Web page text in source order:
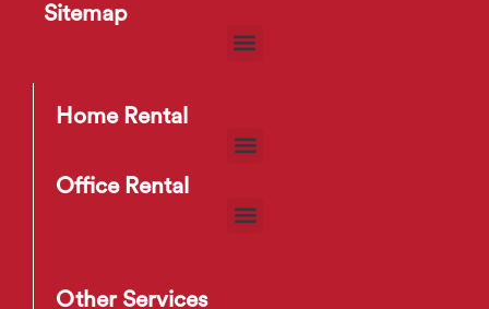
Sitemap
Home Rental
Office Rental
Other Services